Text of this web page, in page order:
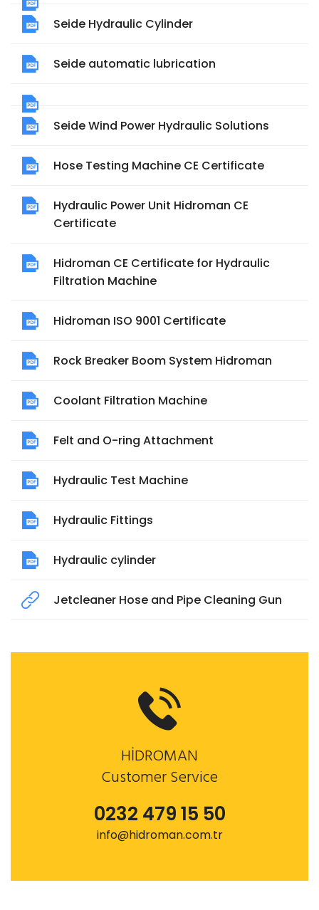
Seide Hydraulic Cylinder
Seide automatic lubrication
Seide Wind Power Hydraulic Solutions
Hose Testing Machine CE Certificate
Hydraulic Power Unit Hidroman CE
Certificate
Hidroman CE Certificate for Hydraulic
Filtration Machine
Hidroman ISO 9001 Certificate
Rock Breaker Boom System Hidroman
Coolant Filtration Machine
Felt and O-ring Attachment
Hydraulic Test Machine
Hydraulic Fittings
Hydraulic cylinder
Jetcleaner Hose and Pipe Cleaning Gun
HİDROMAN
Customer Service
0232 479 15 50
info@hidroman.com.tr